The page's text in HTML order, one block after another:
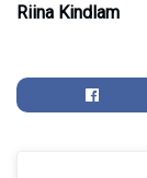
Riina Kindlam